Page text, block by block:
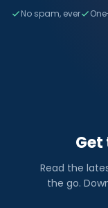
No spam, ever
Get
Read the
the go.